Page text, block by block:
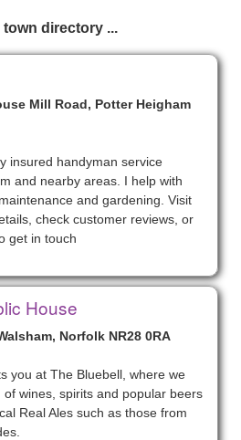
directory ...
Mill Road, Potter Heigham
insured handyman service
and nearby areas. I help with
and gardening. Visit
check customer reviews, or
get in touch
House
Norfolk NR28 0RA
you at The Bluebell, where we
wines, spirits and popular beers
Real Ales such as those from